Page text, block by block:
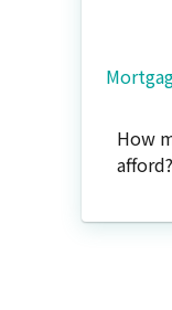
How
afford?